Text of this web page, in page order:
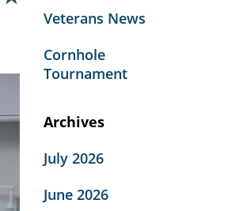
Veterans News
Cornhole
Tournament
Archives
July 2026
June 2026